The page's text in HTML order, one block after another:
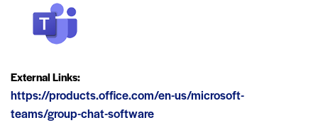
External Links:
https://products.office.com/en-us/microsoft-
teams/group-chat-software